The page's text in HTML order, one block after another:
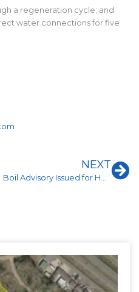
a regeneration cycle; and
water connections for five
NEXT
Boil Advisory Issued for Hwy 28 West